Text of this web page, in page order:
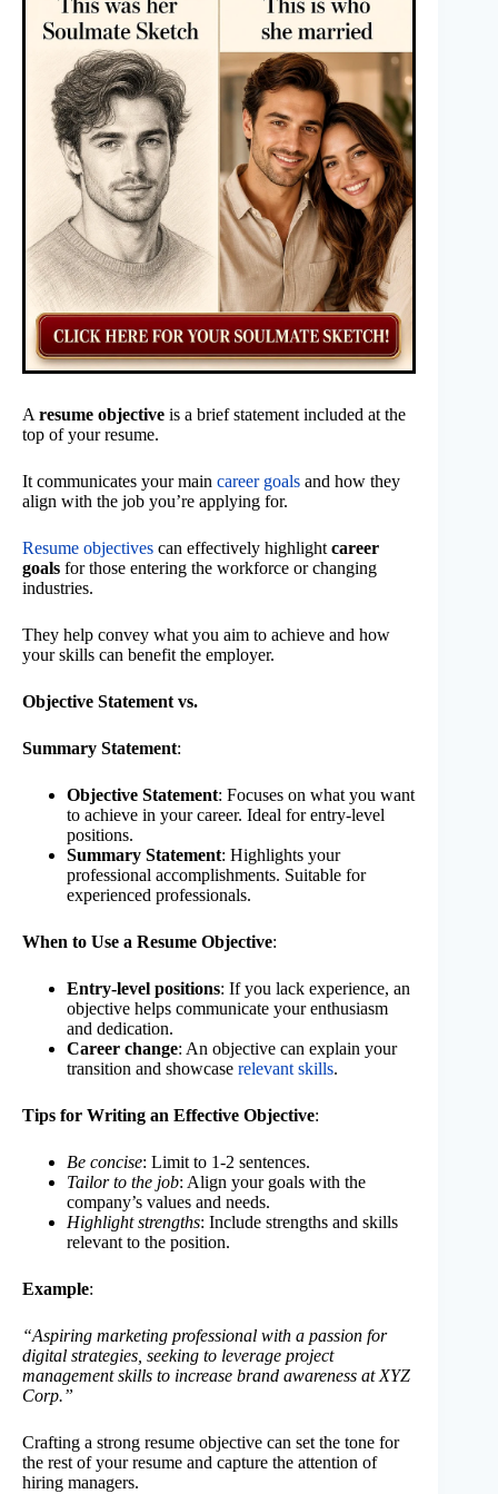
A resume objective is a brief statement included at the
top of your resume.
It communicates your main career goals and how they
align with the job you’re applying for.
Resume objectives can effectively highlight career
goals for those entering the workforce or changing
industries.
They help convey what you aim to achieve and how
your skills can benefit the employer.
Objective Statement vs.
Summary Statement:
Objective Statement: Focuses on what you want
to achieve in your career. Ideal for entry-level
positions.
Summary Statement: Highlights your
professional accomplishments. Suitable for
experienced professionals.
When to Use a Resume Objective:
Entry-level positions: If you lack experience, an
objective helps communicate your enthusiasm
and dedication.
Career change: An objective can explain your
transition and showcase relevant skills.
Tips for Writing an Effective Objective:
Be concise: Limit to 1-2 sentences.
Tailor to the job: Align your goals with the
company’s values and needs.
Highlight strengths: Include strengths and skills
relevant to the position.
Example:
“Aspiring marketing professional with a passion for
digital strategies, seeking to leverage project
management skills to increase brand awareness at XYZ
Corp.”
Crafting a strong resume objective can set the tone for
the rest of your resume and capture the attention of
hiring managers.